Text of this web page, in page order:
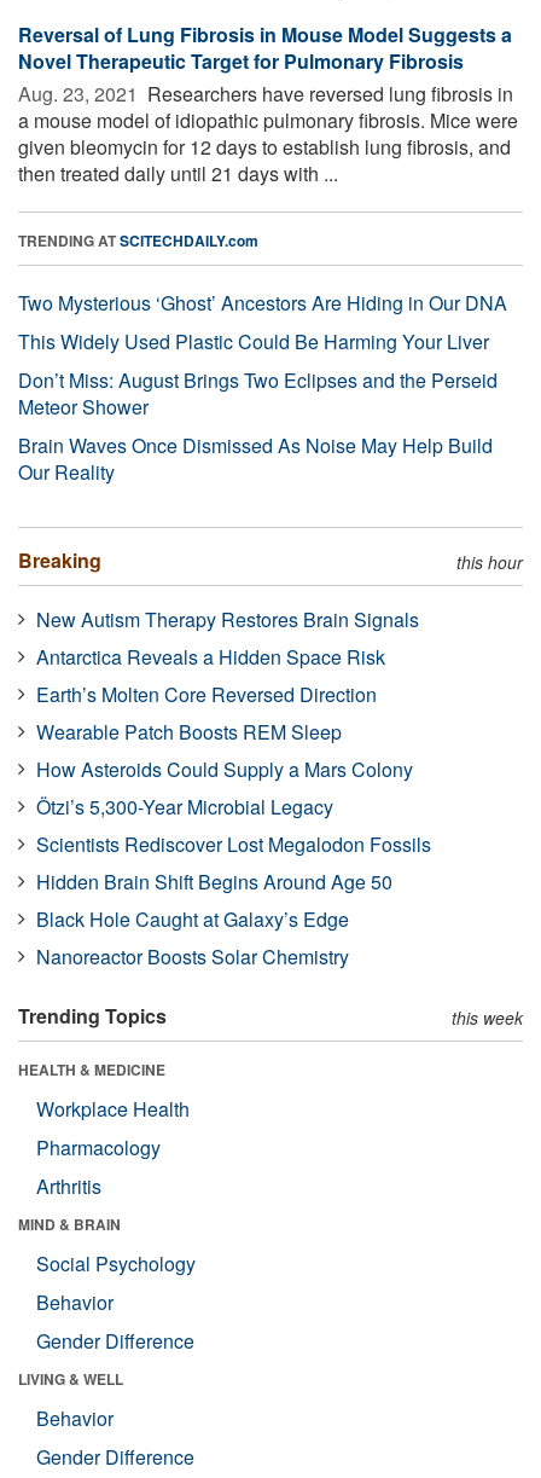
Reversal of Lung Fibrosis in Mouse Model Suggests a
Novel Therapeutic Target for Pulmonary Fibrosis
Aug. 23, 2021  Researchers have reversed lung fibrosis in
a mouse model of idiopathic pulmonary fibrosis. Mice were
given bleomycin for 12 days to establish lung fibrosis, and
then treated daily until 21 days with ...
TRENDING ATSCITECHDAILY.com
Two Mysterious ‘Ghost’ Ancestors Are Hiding in Our DNA
This Widely Used Plastic Could Be Harming Your Liver
Don’t Miss: August Brings Two Eclipses and the Perseid
Meteor Shower
Brain Waves Once Dismissed As Noise May Help Build
Our Reality
Breaking this hour
New Autism Therapy Restores Brain Signals
Antarctica Reveals a Hidden Space Risk
Earth’s Molten Core Reversed Direction
Wearable Patch Boosts REM Sleep
How Asteroids Could Supply a Mars Colony
Ötzi’s 5,300-Year Microbial Legacy
Scientists Rediscover Lost Megalodon Fossils
Hidden Brain Shift Begins Around Age 50
Black Hole Caught at Galaxy’s Edge
Nanoreactor Boosts Solar Chemistry
Trending Topics this week
HEALTH & MEDICINE
Workplace Health
Pharmacology
Arthritis
MIND & BRAIN
Social Psychology
Behavior
Gender Difference
LIVING & WELL
Behavior
Gender Difference